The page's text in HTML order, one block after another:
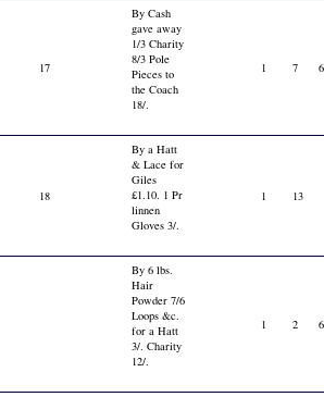
17
By Cash
gave away
1/3 Charity
8/3 Pole
Pieces to
the Coach
18/.
1 7 6
18
By a Hatt
& Lace for
Giles
£1.10. 1 Pr
linnen
Gloves 3/.
1 13
By 6 lbs.
Hair
Powder 7/6
Loops &c.
for a Hatt
3/. Charity
12/.
1 2 6